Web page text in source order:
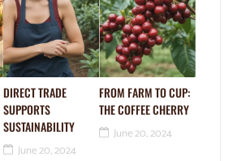
DIRECT TRADE
SUPPORTS
SUSTAINABILITY
June 20, 2024
FROM FARM TO CUP:
THE COFFEE CHERRY
June 20, 2024